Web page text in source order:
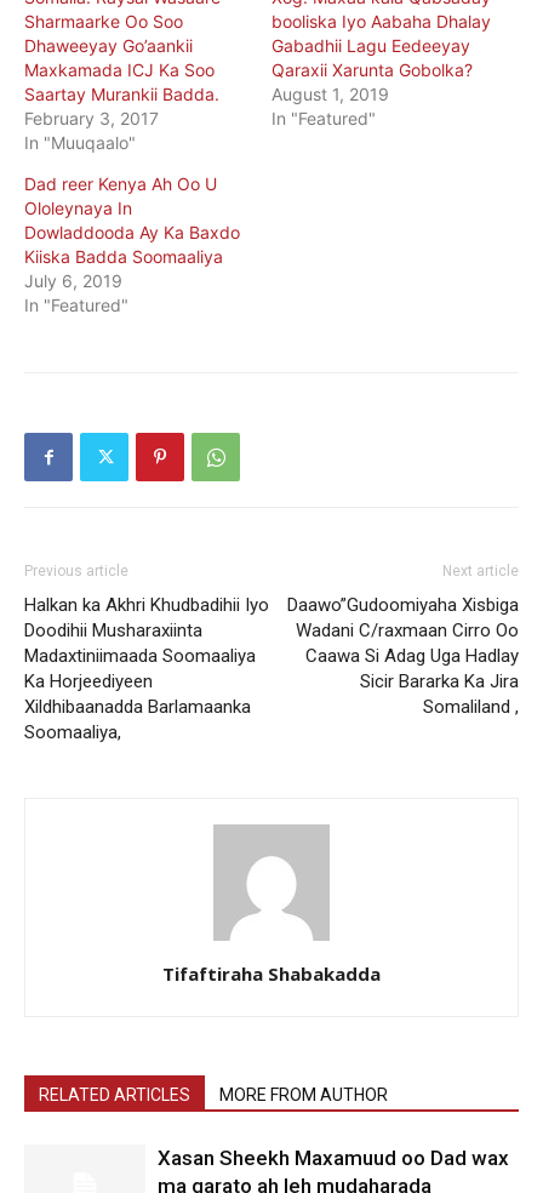
Sharmaarke Oo Soo
Dhaweeyay Go’aankii
Maxkamada ICJ Ka Soo
Saartay Murankii Badda.
February 3, 2017
In "Muuqaalo"
booliska Iyo Aabaha Dhalay
Gabadhii Lagu Eedeeyay
Qaraxii Xarunta Gobolka?
August 1, 2019
In "Featured"
Dad reer Kenya Ah Oo U
Ololeynaya In
Dowladdooda Ay Ka Baxdo
Kiiska Badda Soomaaliya
July 6, 2019
In "Featured"
Previous article
Halkan ka Akhri Khudbadihii Iyo
Doodihii Musharaxiinta
Madaxtiniimaada Soomaaliya
Ka Horjeediyeen
Xildhibaanadda Barlamaanka
Soomaaliya,
Next article
Daawo”Gudoomiyaha Xisbiga
Wadani C/raxmaan Cirro Oo
Caawa Si Adag Uga Hadlay
Sicir Bararka Ka Jira
Somaliland ,
Tifaftiraha Shabakadda
RELATED ARTICLES MORE FROM AUTHOR
Xasan Sheekh Maxamuud oo Dad wax
ma garato ah leh mudaharada